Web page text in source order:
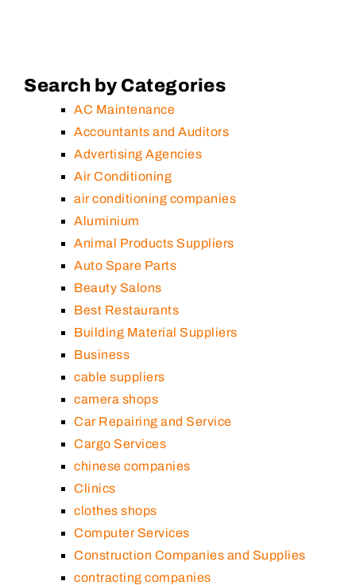
Search by Categories
AC Maintenance
Accountants and Auditors
Advertising Agencies
Air Conditioning
air conditioning companies
Aluminium
Animal Products Suppliers
Auto Spare Parts
Beauty Salons
Best Restaurants
Building Material Suppliers
Business
cable suppliers
camera shops
Car Repairing and Service
Cargo Services
chinese companies
Clinics
clothes shops
Computer Services
Construction Companies and Supplies
contracting companies